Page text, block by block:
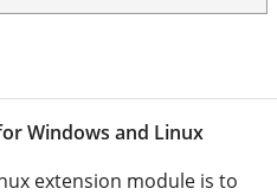
Windows and Linux
extension module is to